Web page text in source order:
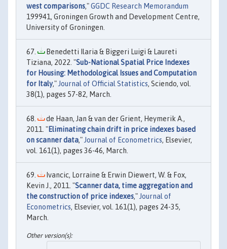
west comparisons,"GGDC Research Memorandum
199941, Groningen Growth and Development Centre,
University of Groningen.
Benedetti Ilaria & Biggeri Luigi & Laureti
Tiziana, 2022. "Sub-National Spatial Price Indexes
for Housing: Methodological Issues and Computation
for Italy," Journal of Official Statistics, Sciendo, vol.
38(1), pages 57-82, March.
de Haan, Jan & van der Grient, Heymerik A.,
2011. "Eliminating chain drift in price indexes based
on scanner data," Journal of Econometrics, Elsevier,
vol. 161(1), pages 36-46, March.
Ivancic, Lorraine & Erwin Diewert, W. & Fox,
Kevin J., 2011. "Scanner data, time aggregation and
the construction of price indexes," Journal of
Econometrics, Elsevier, vol. 161(1), pages 24-35,
March.